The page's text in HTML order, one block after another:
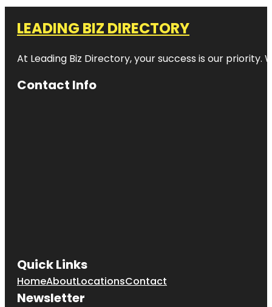
LEADING BIZ DIRECTORY
At Leading Biz Directory, your success is our priority.
Contact Info
Quick Links
HomeAboutLocationsContact
Newsletter